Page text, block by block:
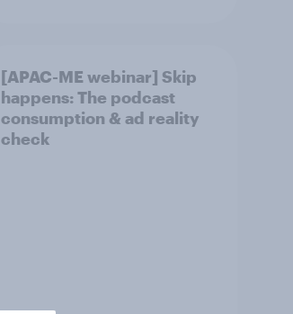
[APAC-ME webinar] Skip
happens: The podcast
consumption & ad reality
check